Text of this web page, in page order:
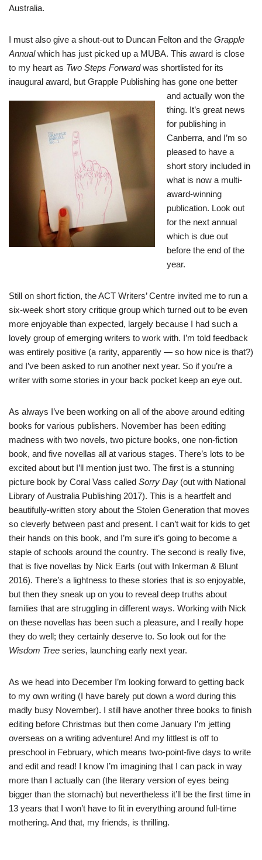
Australia.
I must also give a shout-out to Duncan Felton and the Grapple
Annualwhich has just picked up a MUBA. This award is close
to my heart as Two Steps Forwardwas shortlisted for its
inaugural award, but Grapple Publishing has gone one better
and actually won the
thing. It’s great news
for publishing in
Canberra, and I’m so
pleased to have a
short story included in
what is now a multi-
award-winning
publication. Look out
for the next annual
which is due out
before the end of the
year.
Still on short fiction, the ACT Writers’ Centre invited me to run a
six-week short story critique group which turned out to be even
more enjoyable than expected, largely because I had such a
lovely group of emerging writers to work with. I’m told feedback
was entirely positive (a rarity, apparently — so how nice is that?)
and I’ve been asked to run another next year. So if you’re a
writer with some stories in your back pocket keep an eye out.
As always I’ve been working on all of the above around editing
books for various publishers. November has been editing
madness with two novels, two picture books, one non-fiction
book, and five novellas all at various stages. There’s lots to be
excited about but I’ll mention just two. The first is a stunning
picture book by Coral Vass called Sorry Day (out with National
Library of Australia Publishing 2017). This is a heartfelt and
beautifully-written story about the Stolen Generation that moves
so cleverly between past and present. I can’t wait for kids to get
their hands on this book, and I’m sure it’s going to become a
staple of schools around the country. The second is really five,
that is five novellas by Nick Earls (out with Inkerman & Blunt
2016). There’s a lightness to these stories that is so enjoyable,
but then they sneak up on you to reveal deep truths about
families that are struggling in different ways. Working with Nick
on these novellas has been such a pleasure, and I really hope
they do well; they certainly deserve to. So look out for the
Wisdom Tree series, launching early next year.
As we head into December I’m looking forward to getting back
to my own writing (I have barely put down a word during this
madly busy November). I still have another three books to finish
editing before Christmas but then come January I’m jetting
overseas on a writing adventure! And my littlest is off to
preschool in February, which means two-point-five days to write
and edit and read! I know I’m imagining that I can pack in way
more than I actually can (the literary version of eyes being
bigger than the stomach) but nevertheless it’ll be the first time in
13 years that I won’t have to fit in everything around full-time
mothering. And that, my friends, is thrilling.